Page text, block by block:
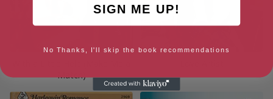
Match)
SIGN ME UP!
No Thanks, I'll skip the book recommendations